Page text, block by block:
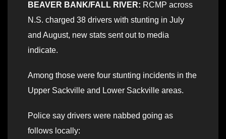
BEAVER BANK/FALL RIVER: RCMP across
N.S. charged 38 drivers with stunting in July
and August, new stats sent out to media
indicate.
Among those were four stunting incidents in the
Upper Sackville and Lower Sackville areas.
Police say drivers were nabbed going as
follows locally: